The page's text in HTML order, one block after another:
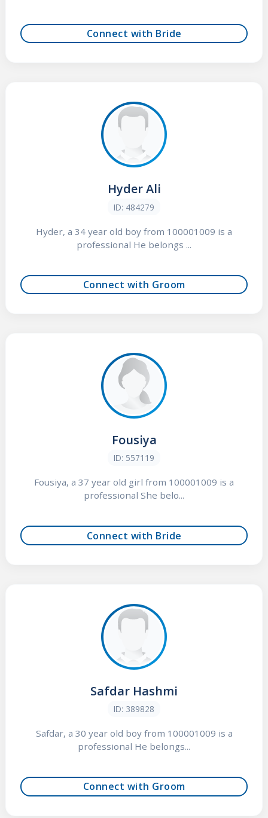
Connect with Bride
Hyder Ali
ID: 484279
Hyder, a 34 year old boy from 100001009 is a
professional He belongs ...
Connect with Groom
Fousiya
ID: 557119
Fousiya, a 37 year old girl from 100001009 is a
professional She belo...
Connect with Bride
Safdar Hashmi
ID: 389828
Safdar, a 30 year old boy from 100001009 is a
professional He belongs...
Connect with Groom